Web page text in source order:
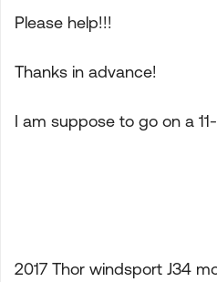
Please help!!!
Thanks in advance!
I am suppose to go on a
2017 Thor windsport J34